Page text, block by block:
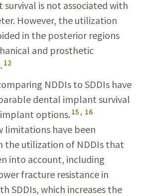
is not associated with
However, the utilization
in the posterior regions
and prosthetic
12
NDDIs to SDDIs have
dental implant survival
options. 15 , 16
limitations have been
the utilization of NDDIs that
into account, including
fracture resistance in
SDDIs, which increases the